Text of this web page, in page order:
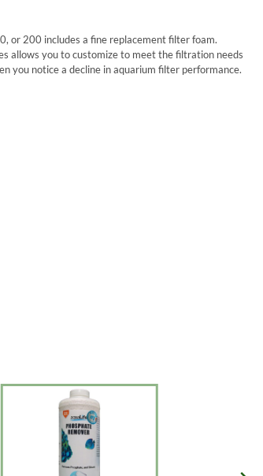
or 200 includes a fine replacement filter foam.
allows you to customize to meet the filtration needs
you notice a decline in aquarium filter performance.